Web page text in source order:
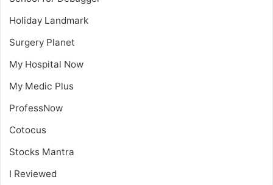
Holiday Landmark
Surgery Planet
My Hospital Now
My Medic Plus
ProfessNow
Cotocus
Stocks Mantra
I Reviewed